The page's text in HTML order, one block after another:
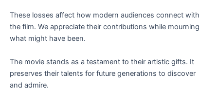
These losses affect how modern audiences connect with
the film. We appreciate their contributions while mourning
what might have been.
The movie stands as a testament to their artistic gifts. It
preserves their talents for future generations to discover
and admire.